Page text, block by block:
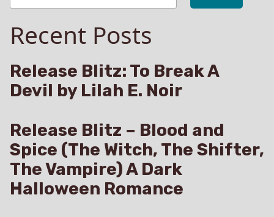
Recent Posts
Release Blitz: To Break A
Devil by Lilah E. Noir
Release Blitz – Blood and
Spice (The Witch, The Shifter,
The Vampire) A Dark
Halloween Romance